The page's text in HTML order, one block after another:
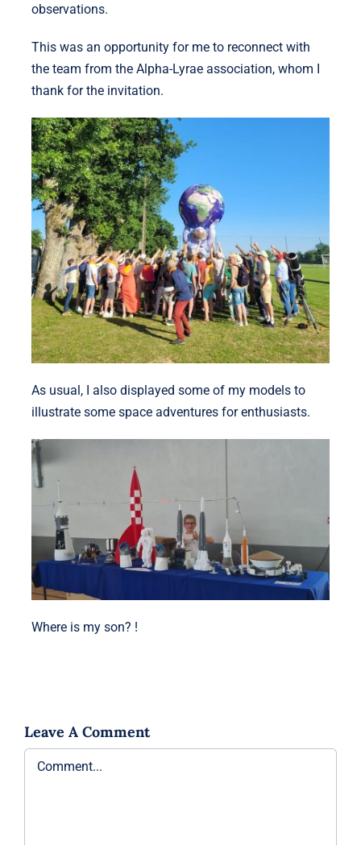
observations.
This was an opportunity for me to reconnect with
the team from the Alpha-Lyrae association, whom I
thank for the invitation.
As usual, I also displayed some of my models to
illustrate some space adventures for enthusiasts.
Where is my son? !
Leave A Comment
Comment